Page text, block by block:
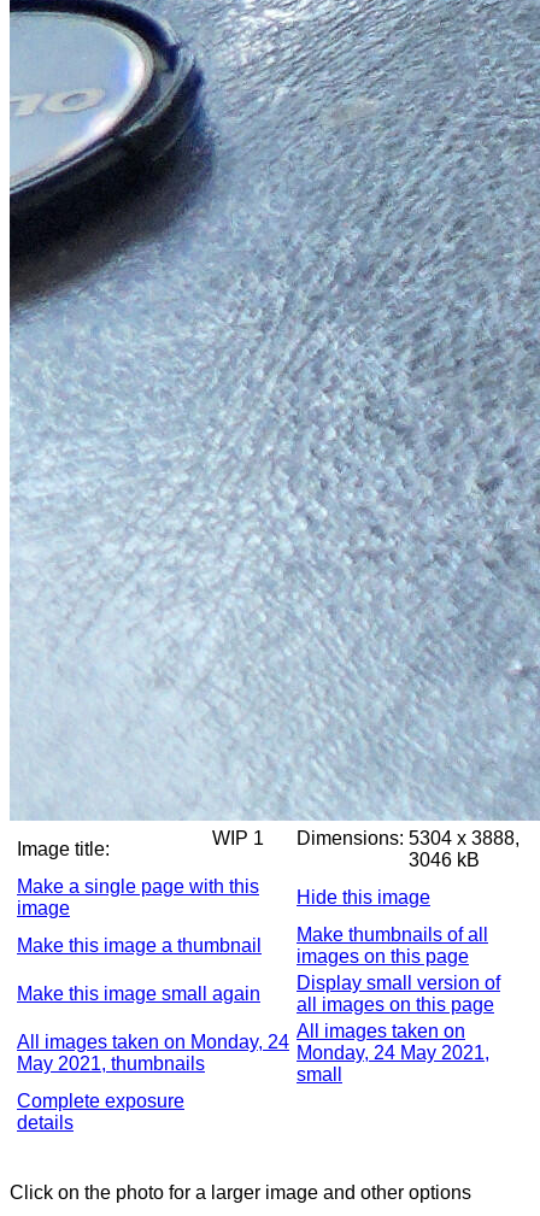
Image title:
WIP 1 Dimensions: 5304 x 3888,
3046 kB
Make a single page with this
image
Hide this image
Make this image a thumbnail
Make thumbnails of all
images on this page
Make this image small again
Display small version of
all images on this page
All images taken on Monday, 24
May 2021, thumbnails
All images taken on
Monday, 24 May 2021,
small
Complete exposure
details
Click on the photo for a larger image and other options